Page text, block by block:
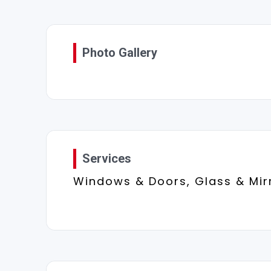
Photo Gallery
Services
Windows & Doors, Glass &